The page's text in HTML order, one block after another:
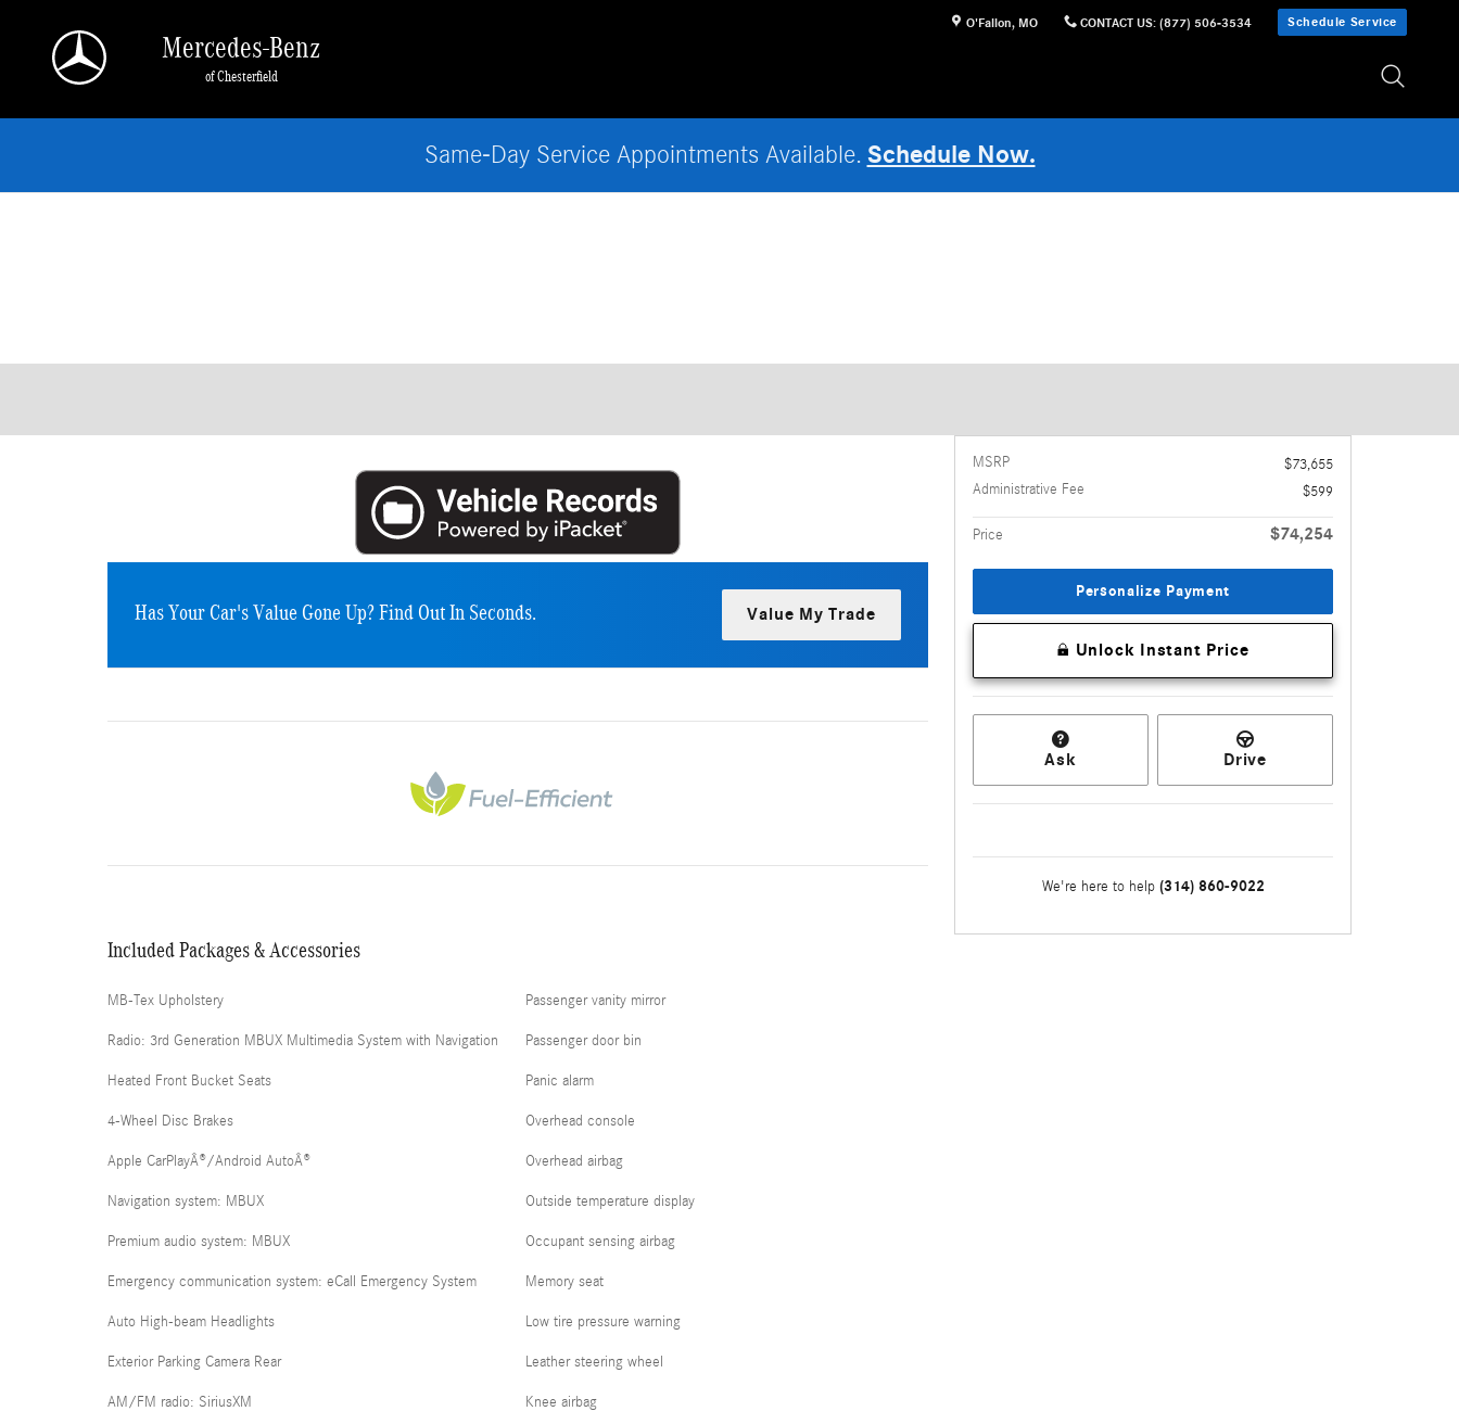
O'Fallon, MO CONTACT US: (877) 506-3534 Schedule Service
Mercedes-Benz
of Chesterfield
Same-Day Service Appointments Available. Schedule Now.
Has Your Car's Value Gone Up?Find Out In Seconds. Value My Trade
Included Packages & Accessories
MB-Tex Upholstery
Radio: 3rd Generation MBUX Multimedia System with Navigation
Heated Front Bucket Seats
4-Wheel Disc Brakes
Apple CarPlayÂ®/Android AutoÂ®
Navigation system: MBUX
Premium audio system: MBUX
Emergency communication system: eCall Emergency System
Auto High-beam Headlights
Exterior Parking Camera Rear
AM/FM radio: SiriusXM
Passenger vanity mirror
Passenger door bin
Panic alarm
Overhead console
Overhead airbag
Outside temperature display
Occupant sensing airbag
Memory seat
Low tire pressure warning
Leather steering wheel
Knee airbag
MSRP
$73,655
Administrative Fee
$599
Price $74,254
Personalize Payment
Unlock Instant Price
Ask Drive
We're here to help (314) 860-9022